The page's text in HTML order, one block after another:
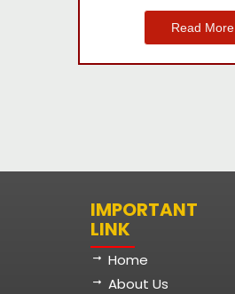
Read More
IMPORTANT
LINK
Home
About Us